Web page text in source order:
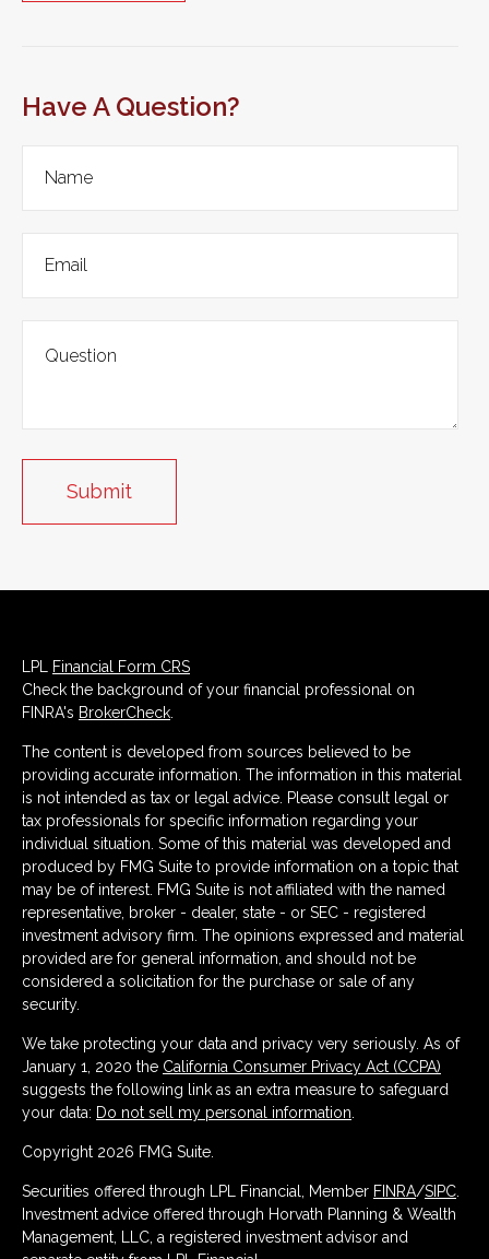
Have A Question?
LPL
Financial Form CRS
Check the background of your financial professional on
FINRA's BrokerCheck
The content is developed from sources believed to be
providing accurate information. The information in this material
is not intended as tax or legal advice. Please consult legal or
tax professionals for specific information regarding your
individual situation. Some of this material was developed and
produced by FMG Suite to provide information on a topic that
may be of interest. FMG Suite is not affiliated with the named
representative, broker - dealer, state - or SEC - registered
investment advisory firm. The opinions expressed and material
provided are for general information, and should not be
considered a solicitation for the purchase or sale of any
security.
We take protecting your data and privacy very seriously. As of
January 1, 2020 the California Consumer Privacy Act (CCPA)
suggests the following link as an extra measure to safeguard
your data: Do not sell my personal information
Copyright 2026 FMG Suite.
Securities offered through LPL Financial, Member FINRA/SIPC
Investment advice offered through Horvath Planning & Wealth
Management, LLC, a registered investment advisor and